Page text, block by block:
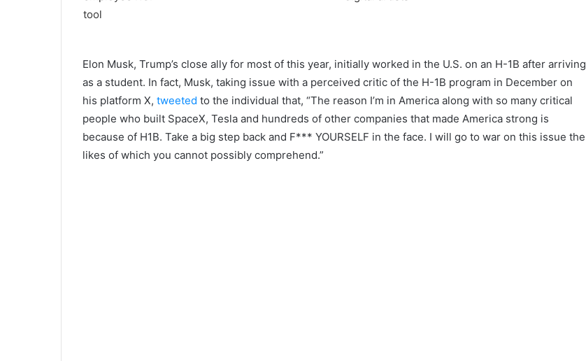
Elon Musk, Trump’s close ally for most of this year, initially worked in the U.S. on an H-1B after arriving
as a student. In fact, Musk, taking issue with a perceived critic of the H-1B program in December on
his platform X, tweeted to the individual that, “The reason I’m in America along with so many critical
people who built SpaceX, Tesla and hundreds of other companies that made America strong is
because of H1B. Take a big step back and F*** YOURSELF in the face. I will go to war on this issue the
likes of which you cannot possibly comprehend.”